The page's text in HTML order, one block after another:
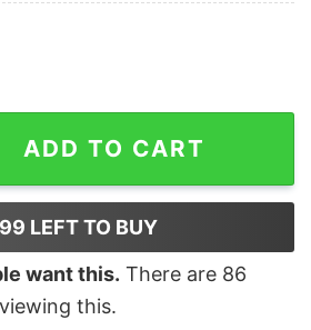
Costume T-Shirt quantity
ADD TO CART
99 LEFT TO BUY
want this. There are 86
this.